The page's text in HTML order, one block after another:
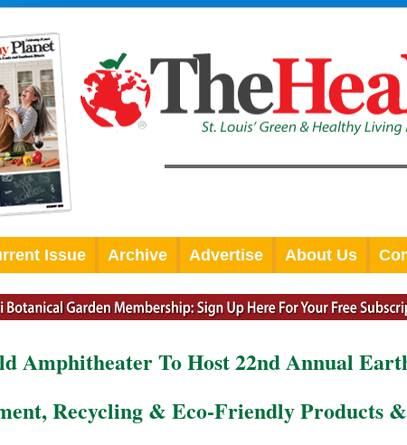
Issue Archive Advertise About Us
Amphitheater To Host 22nd Annual
Recycling & Eco-Friendly Products